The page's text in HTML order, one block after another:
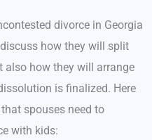
divorce in Georgia
how they will split
also how they will arrange
is finalized. Here
spouses need to
with kids: